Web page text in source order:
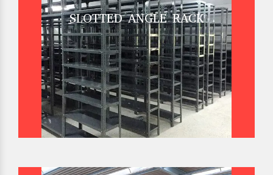
SLOTTED ANGLE RACK